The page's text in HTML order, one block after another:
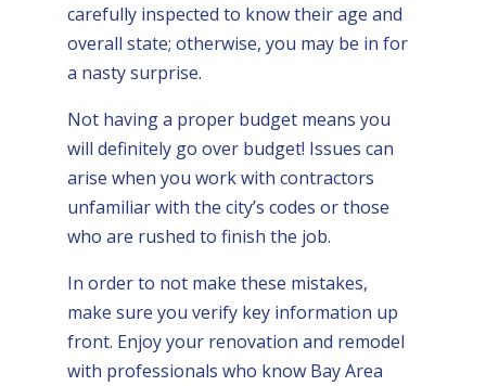
carefully inspected to know their age and
overall state; otherwise, you may be in for
a nasty surprise.
Not having a proper budget means you
will definitely go over budget! Issues can
arise when you work with contractors
unfamiliar with the city’s codes or those
who are rushed to finish the job.
In order to not make these mistakes,
make sure you verify key information up
front. Enjoy your renovation and remodel
with professionals who know Bay Area